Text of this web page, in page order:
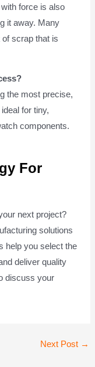
force is also
it away. Many
scrap that is
the most precise,
for tiny,
components.
For
next project?
solutions
help you select the
deliver quality
discuss your
Next Post →